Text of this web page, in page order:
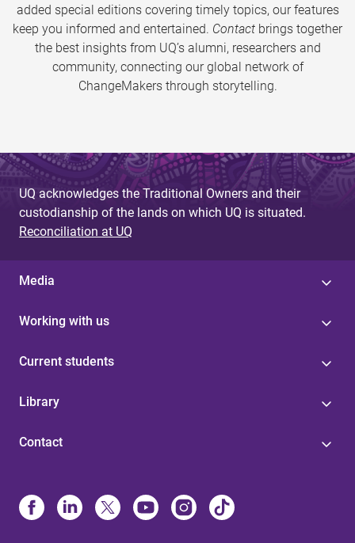
added special editions covering timely topics, our features
keep you informed and entertained. Contact brings together
the best insights from UQ’s alumni, researchers and
community, connecting our global network of
ChangeMakers through storytelling.
UQ acknowledges the Traditional Owners and their
custodianship of the lands on which UQ is situated.
Reconciliation at UQ
Media
Working with us
Current students
Library
Contact